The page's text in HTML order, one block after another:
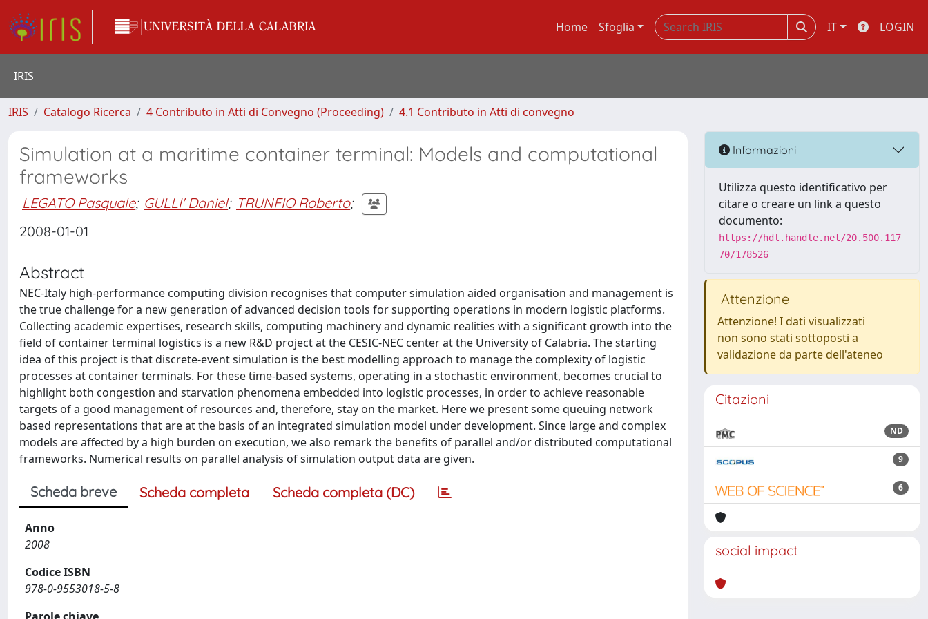
Home Sfoglia IT LOGIN
IRIS
IRIS Catalogo Ricerca 4 Contributo in Atti di Convegno (Proceeding) 4.1 Contributo in Atti di convegno
Simulation at a maritime container terminal: Models and computational
frameworks
LEGATO Pasquale; GULLI' Daniel; TRUNFIO Roberto;
2008-01-01
Abstract
NEC-Italy high-performance computing division recognises that computer simulation aided organisation and management is
the true challenge for a new generation of advanced decision tools for supporting operations in modern logistic platforms.
Collecting academic expertises, research skills, computing machinery and dynamic realities with a significant growth into the
field of container terminal logistics is a new R&D project at the CESIC-NEC center at the University of Calabria. The starting
idea of this project is that discrete-event simulation is the best modelling approach to manage the complexity of logistic
processes at container terminals. For these time-based systems, operating in a stochastic environment, becomes crucial to
highlight both congestion and starvation phenomena embedded into logistic processes, in order to achieve reasonable
targets of a good management of resources and, therefore, stay on the market. Here we present some queuing network
based representations that are at the basis of an integrated simulation model under development. Since large and complex
models are affected by a high burden on execution, we also remark the benefits of parallel and/or distributed computational
frameworks. Numerical results on parallel analysis of simulation output data are given.
Scheda breve Scheda completa Scheda completa (DC)
Anno
2008
Codice ISBN
978-0-9553018-5-8
Informazioni
Utilizza questo identificativo per
citare o creare un link a questo
documento:
https://hdl.handle.net/20.500.117
70/178526
Attenzione
Attenzione! I dati visualizzati
non sono stati sottoposti a
validazione da parte dell'ateneo
Citazioni
ND
9
6
social impact